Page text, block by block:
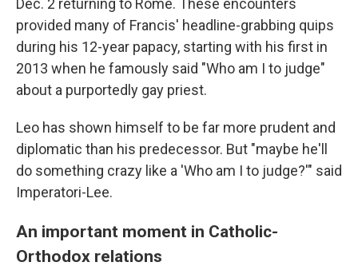
Dec. 2 returning to Rome. These encounters
provided many of Francis' headline-grabbing quips
during his 12-year papacy, starting with his first in
2013 when he famously said "Who am I to judge"
about a purportedly gay priest.
Leo has shown himself to be far more prudent and
diplomatic than his predecessor. But "maybe he'll
do something crazy like a 'Who am I to judge?'" said
Imperatori-Lee.
An important moment in Catholic-
Orthodox relations